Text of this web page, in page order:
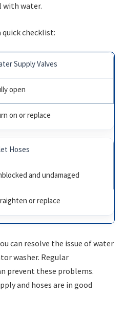
with water.
checklist:
Supply Valves
open
on or replace
Hoses
and undamaged
or replace
can resolve the issue of water
washer. Regular
prevent these problems.
and hoses are in good